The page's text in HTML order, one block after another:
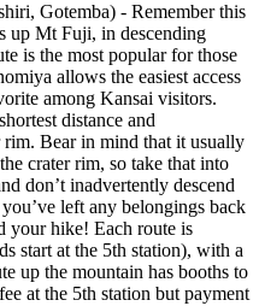
Gotemba) - Remember this
up Mt Fuji, in descending
is the most popular for those
allows the easiest access
among Kansai visitors.
distance and
rim. Bear in mind that it usually
crater rim, so take that into
don’t inadvertently descend
left any belongings back
your hike! Each route is
start at the 5th station), with a
up the mountain has booths to
at the 5th station but payment